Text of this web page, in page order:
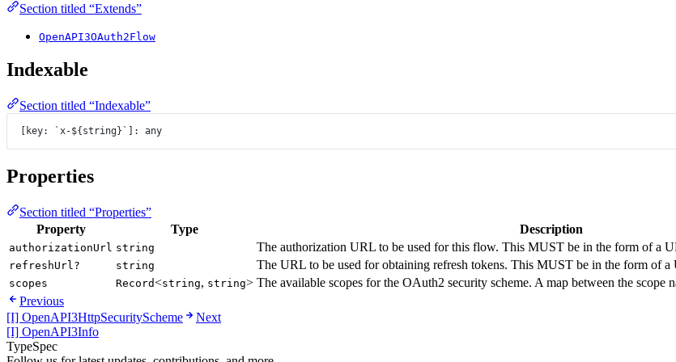
Section titled “Extends”
OpenAPI3OAuth2Flow
Indexable
Section titled “Indexable”
[key: `x-${ string}` ]: any
Properties
Section titled “Properties”
Property
Type Description
authorizationUrl string The authorization URL to be used for this flow. This MUST be in the form of a
refreshUrl? string The URL to be used for obtaining refresh tokens. This MUST be in the form of a
scopes
Record<string, string> The available scopes for the OAuth2 security scheme. A map between the scope
Previous
[I] OpenAPI3HttpSecurityScheme
Next
[I] OpenAPI3Info
TypeSpec